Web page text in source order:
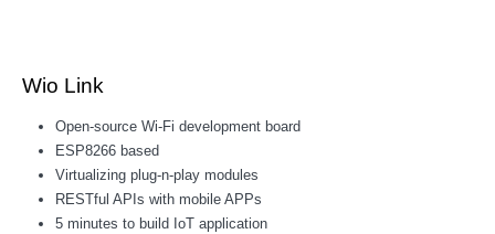
Wio Link
Open-source Wi-Fi development board
ESP8266 based
Virtualizing plug-n-play modules
RESTful APIs with mobile APPs
5 minutes to build IoT application